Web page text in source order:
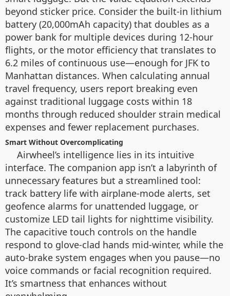
beyond sticker price. Consider the built-in lithium
battery (20,000mAh capacity) that doubles as a
power bank for multiple devices during 12-hour
flights, or the motor efficiency that translates to
6.2 miles of continuous use—enough for JFK to
Manhattan distances. When calculating annual
travel frequency, users report breaking even
against traditional luggage costs within 18
months through reduced shoulder strain medical
expenses and fewer replacement purchases.
Smart Without Overcomplicating
Airwheel’s intelligence lies in its intuitive
interface. The companion app isn’t a labyrinth of
unnecessary features but a streamlined tool:
track battery life with airplane-mode alerts, set
geofence alarms for unattended luggage, or
customize LED tail lights for nighttime visibility.
The capacitive touch controls on the handle
respond to glove-clad hands mid-winter, while the
auto-brake system engages when you pause—no
voice commands or facial recognition required.
It’s smartness that enhances without